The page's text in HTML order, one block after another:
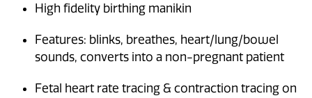
High fidelity birthing manikin
Features: blinks, breathes, heart/lung/bowel
sounds, converts into a non-pregnant patient
Fetal heart rate tracing & contraction tracing on